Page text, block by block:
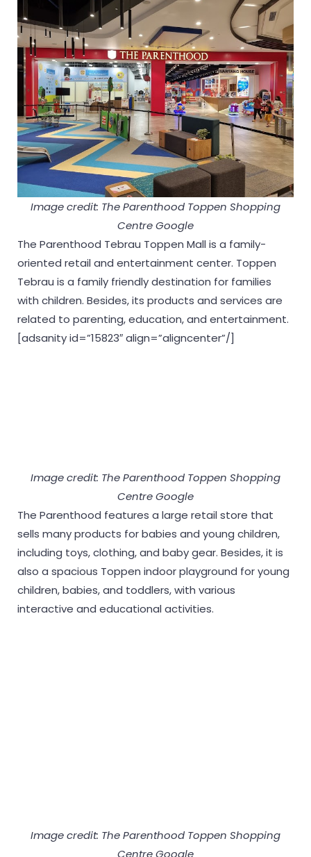
Image credit: The Parenthood Toppen Shopping
Centre Google
The Parenthood Tebrau Toppen Mall is a family-
oriented retail and entertainment center. Toppen
Tebrau is a family friendly destination for families
with children. Besides, its products and services are
related to parenting, education, and entertainment.
[adsanity id=”15823″ align=”aligncenter”/]
Image credit: The Parenthood Toppen Shopping
Centre Google
The Parenthood features a large retail store that
sells many products for babies and young children,
including toys, clothing, and baby gear. Besides, it is
also a spacious Toppen indoor playground for young
children, babies, and toddlers, with various
interactive and educational activities.
Image credit: The Parenthood Toppen Shopping
Centre Google